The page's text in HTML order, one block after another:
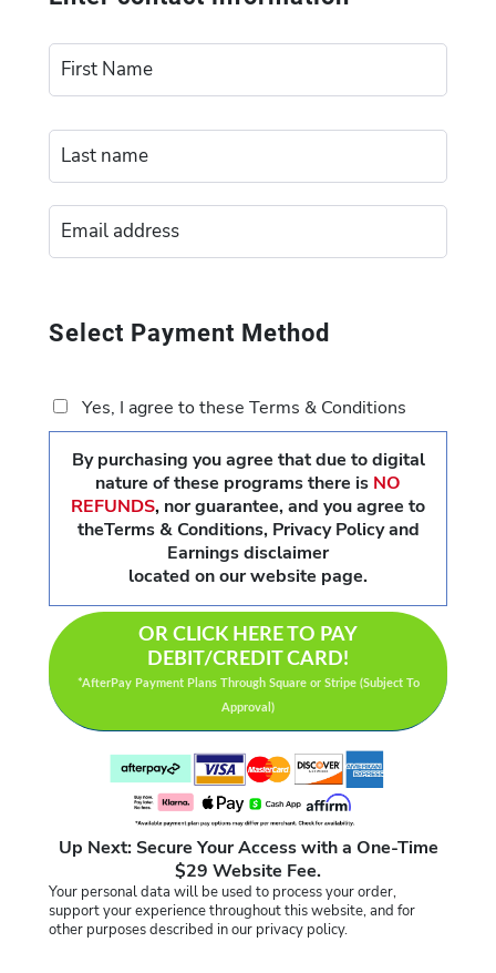
Select Payment Method
Yes, I agree to these Terms & Conditions
By purchasing you agree that due to digital
nature of these programs there is NO
REFUNDS, nor guarantee, and you agree to
theTerms & Conditions, Privacy Policy and
Earnings disclaimer
located on our website page.
OR CLICK HERE TO PAY
DEBIT/CREDIT CARD!
*AfterPay Payment Plans Through Square or Stripe (Subject To
Approval)
Up Next: Secure Your Access with a One-Time
$29 Website Fee.
Your personal data will be used to process your order,
support your experience throughout this website, and for
other purposes described in our privacy policy.